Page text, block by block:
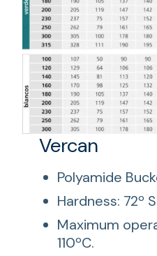
Vercan
Polyamide
Hardness: 72º
Maximum
110ºC.